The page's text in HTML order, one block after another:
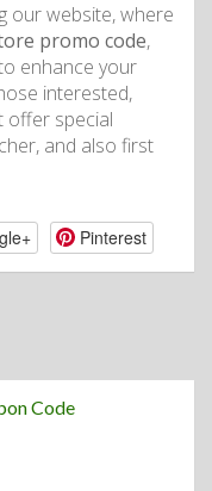
our website, where
promo code,
enhance your
interested,
offer special
and also first
Pinterest
Code